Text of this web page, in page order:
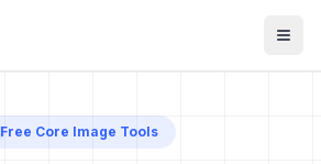
Free Core Image Tools